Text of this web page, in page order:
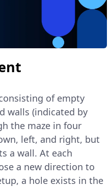
of empty
walls (indicated by
the maze in four
left, and right, but
a wall. At each
a new direction to
a hole exists in the